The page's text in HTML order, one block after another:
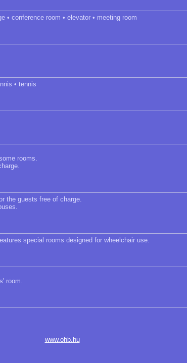
• conference room • elevator • meeting room
• tennis
rooms.
the guests free of charge.
special rooms designed for wheelchair use.
room.
www.ohb.hu